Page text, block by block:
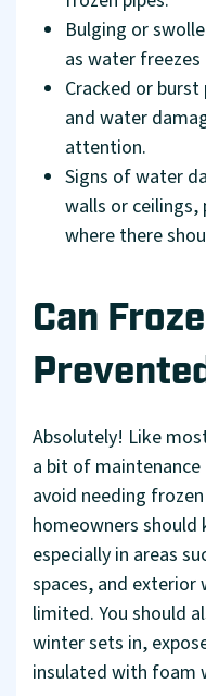
Bulging or
as water freezes
Cracked or
and water
attention.
Signs of water
walls or ceilings,
where there
Can
Absolutely! Like
a bit of
avoid needing
homeowners
especially in areas
spaces, and exterior
limited. You should
winter sets in,
insulated with foam